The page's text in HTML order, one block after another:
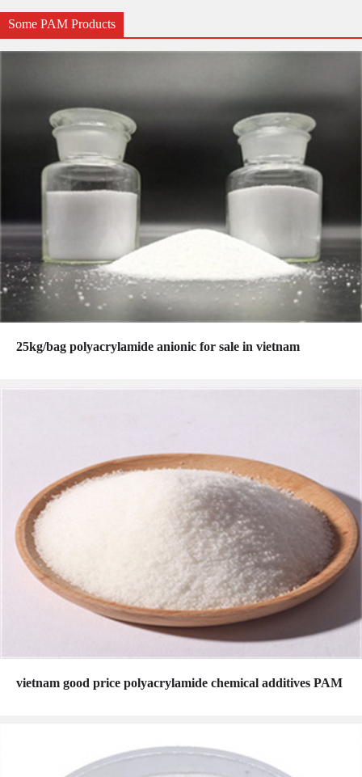
Some PAM Products
25kg/bag polyacrylamide anionic for sale in vietnam
vietnam good price polyacrylamide chemical additives PAM